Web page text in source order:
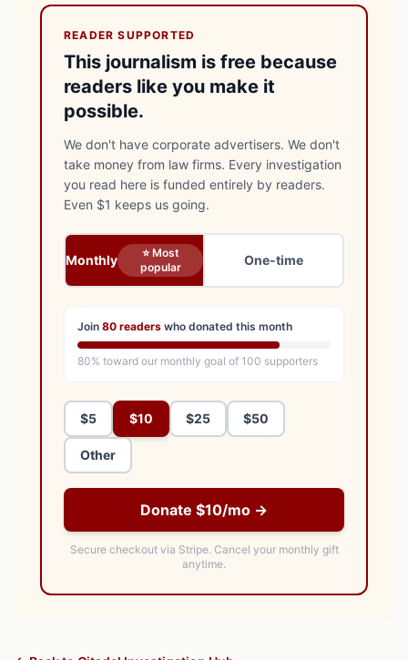
READER SUPPORTED
This journalism is free because
readers like you make it
possible.
We don't have corporate advertisers. We don't
take money from law firms. Every investigation
you read here is funded entirely by readers.
Even $1 keeps us going.
Monthly
⭐ Most
popular
One-time
Join 80 readers who donated this month
80% toward our monthly goal of 100 supporters
$5 $10 $25 $50
Other
Donate $10/mo →
Secure checkout via Stripe. Cancel your monthly gift
anytime.